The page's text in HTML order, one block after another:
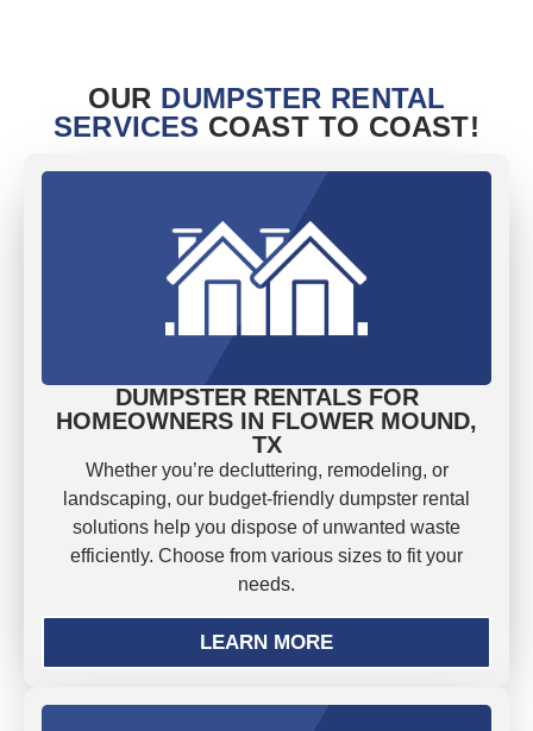
OUR DUMPSTER RENTAL
SERVICES COAST TO COAST!
DUMPSTER RENTALS FOR
HOMEOWNERS IN FLOWER MOUND,
TX
Whether you’re decluttering, remodeling, or
landscaping, our budget-friendly dumpster rental
solutions help you dispose of unwanted waste
efficiently. Choose from various sizes to fit your
needs.
LEARN MORE